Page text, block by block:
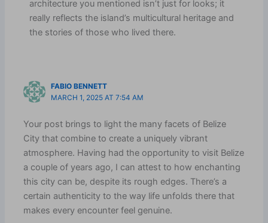
architecture you mentioned isn’t just for looks; it
really reflects the island’s multicultural heritage and
the stories of those who lived there.
FABIO BENNETT
MARCH 1, 2025 AT 7:54 AM
Your post brings to light the many facets of Belize
City that combine to create a uniquely vibrant
atmosphere. Having had the opportunity to visit Belize
a couple of years ago, I can attest to how enchanting
this city can be, despite its rough edges. There’s a
certain authenticity to the way life unfolds there that
makes every encounter feel genuine.